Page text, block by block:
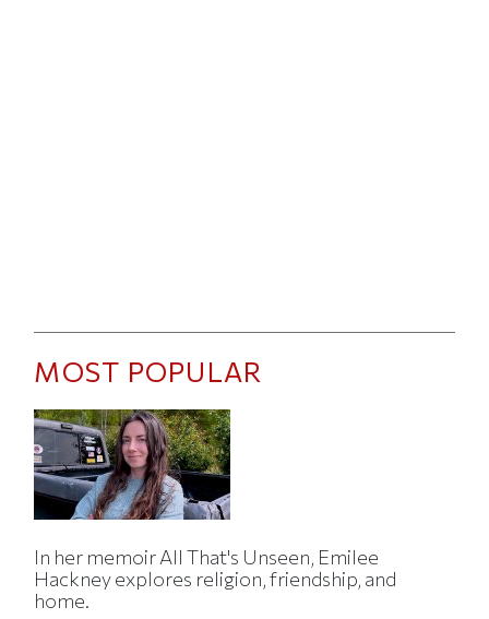
MOST POPULAR
In her memoir All That's Unseen, Emilee
Hackney explores religion, friendship, and
home.